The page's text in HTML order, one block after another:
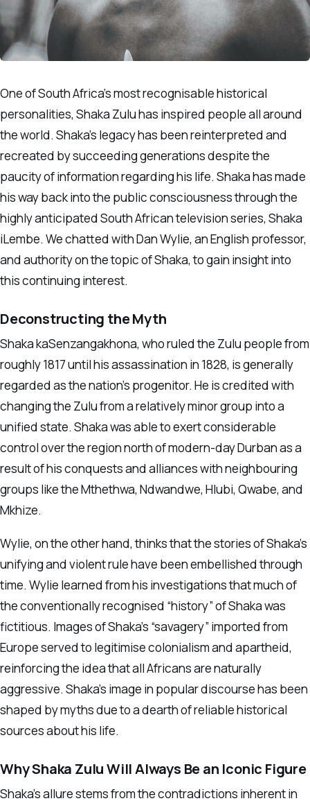
One of South Africa’s most recognisable historical
personalities, Shaka Zulu has inspired people all around
the world. Shaka’s legacy has been reinterpreted and
recreated by succeeding generations despite the
paucity of information regarding his life. Shaka has made
his way back into the public consciousness through the
highly anticipated South African television series, Shaka
iLembe. We chatted with Dan Wylie, an English professor,
and authority on the topic of Shaka, to gain insight into
this continuing interest.
Deconstructing the Myth
Shaka kaSenzangakhona, who ruled the Zulu people from
roughly 1817 until his assassination in 1828, is generally
regarded as the nation’s progenitor. He is credited with
changing the Zulu from a relatively minor group into a
unified state. Shaka was able to exert considerable
control over the region north of modern-day Durban as a
result of his conquests and alliances with neighbouring
groups like the Mthethwa, Ndwandwe, Hlubi, Qwabe, and
Mkhize.
Wylie, on the other hand, thinks that the stories of Shaka’s
unifying and violent rule have been embellished through
time. Wylie learned from his investigations that much of
the conventionally recognised “history” of Shaka was
fictitious. Images of Shaka’s “savagery” imported from
Europe served to legitimise colonialism and apartheid,
reinforcing the idea that all Africans are naturally
aggressive. Shaka’s image in popular discourse has been
shaped by myths due to a dearth of reliable historical
sources about his life.
Why Shaka Zulu Will Always Be an Iconic Figure
Shaka’s allure stems from the contradictions inherent in